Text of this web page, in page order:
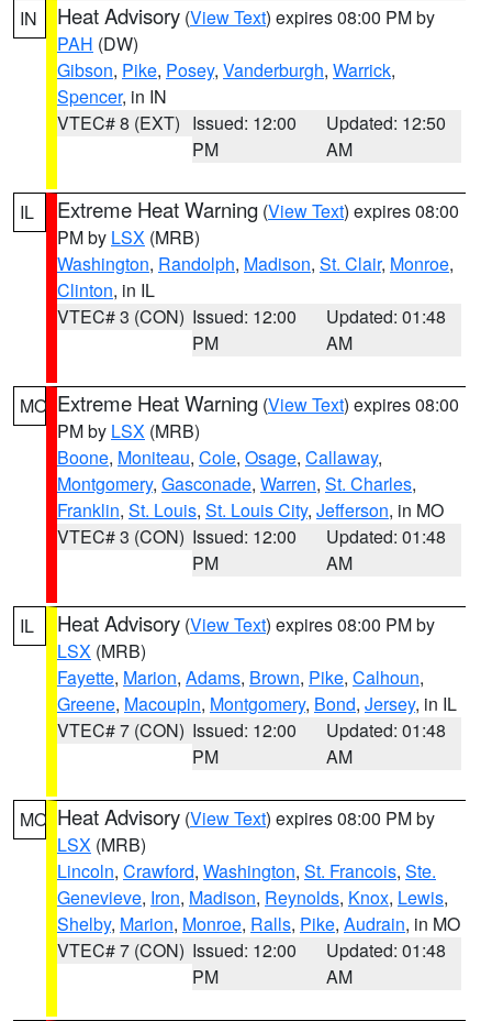
IN Heat Advisory (View Text) expires 08:00 PM by
PAH (DW)
Gibson, Pike, Posey, Vanderburgh, Warrick,
Spencer, in IN
VTEC# 8 (EXT) Issued: 12:00
PM
Updated: 12:50
AM
IL Extreme Heat Warning (View Text) expires 08:00
PM by LSX (MRB)
Washington, Randolph, Madison, St. Clair, Monroe,
Clinton, in IL
VTEC# 3 (CON) Issued: 12:00
PM
Updated: 01:48
AM
MO Extreme Heat Warning (View Text) expires 08:00
PM by LSX (MRB)
Boone, Moniteau, Cole, Osage, Callaway,
Montgomery, Gasconade, Warren, St. Charles,
Franklin, St. Louis, St. Louis City, Jefferson, in MO
VTEC# 3 (CON) Issued: 12:00
PM
Updated: 01:48
AM
IL Heat Advisory (View Text) expires 08:00 PM by
LSX (MRB)
Fayette, Marion, Adams, Brown, Pike, Calhoun,
Greene, Macoupin, Montgomery, Bond, Jersey, in IL
VTEC# 7 (CON) Issued: 12:00
PM
Updated: 01:48
AM
MO Heat Advisory (View Text) expires 08:00 PM by
LSX (MRB)
Lincoln, Crawford, Washington, St. Francois, Ste.
Genevieve, Iron, Madison, Reynolds, Knox, Lewis,
Shelby, Marion, Monroe, Ralls, Pike, Audrain, in MO
VTEC# 7 (CON) Issued: 12:00
PM
Updated: 01:48
AM